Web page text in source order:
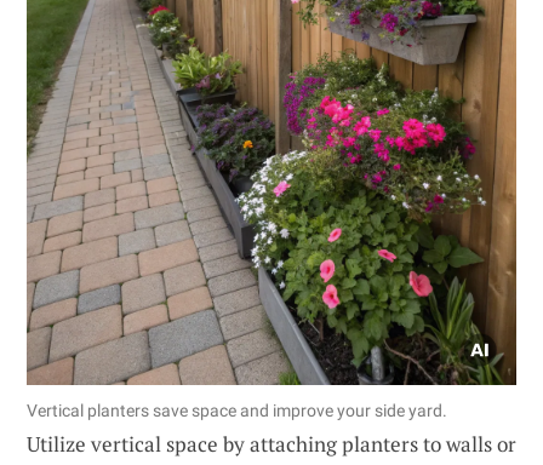
Vertical planters save space and improve your side yard.
Utilize vertical space by attaching planters to walls or